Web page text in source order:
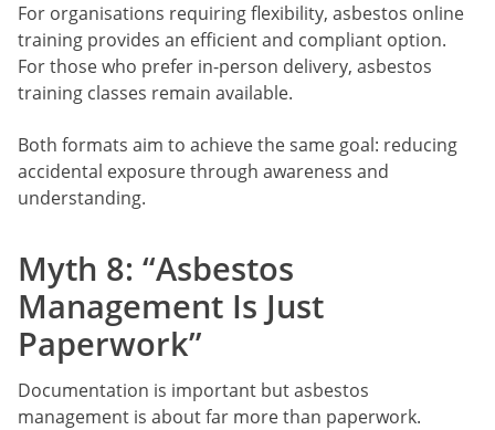
For organisations requiring flexibility, asbestos online
training provides an efficient and compliant option.
For those who prefer in-person delivery, asbestos
training classes remain available.
Both formats aim to achieve the same goal: reducing
accidental exposure through awareness and
understanding.
Myth 8: “Asbestos
Management Is Just
Paperwork”
Documentation is important but asbestos
management is about far more than paperwork.